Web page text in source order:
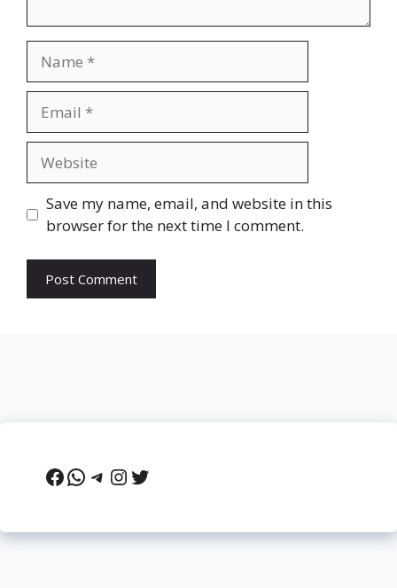
Save my name, email, and website in this
browser for the next time I comment.
Facebook
WhatsApp
Telegram
Instagram
Twitter